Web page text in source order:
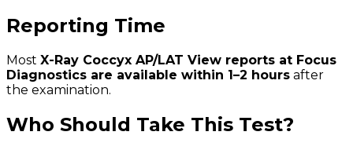
Reporting Time
Most X-Ray Coccyx AP/LAT View reports at Focus
Diagnostics are available within 1–2 hours after
the examination.
Who Should Take This Test?